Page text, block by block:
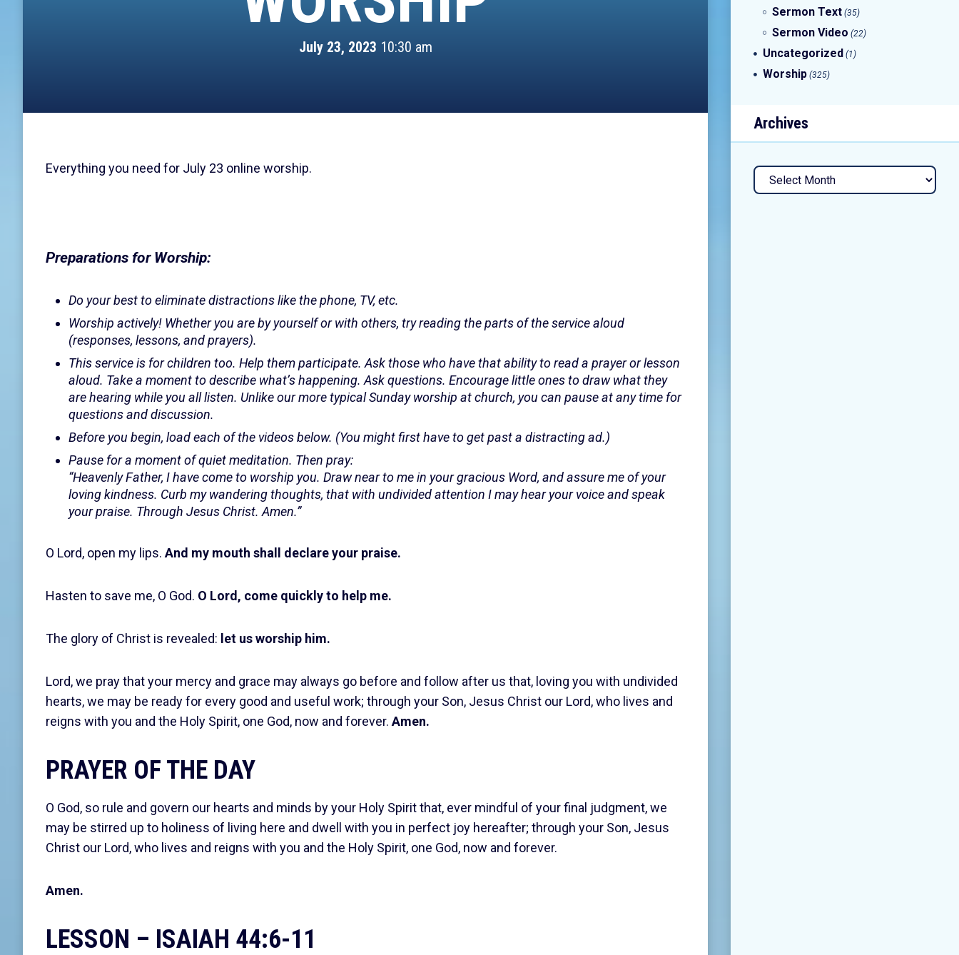
July 23, 2023 10:30 am
Everything you need for July 23 online worship.
Preparations for Worship:
Do your best to eliminate distractions like the phone, TV, etc.
Worship actively! Whether you are by yourself or with others, try reading the parts of the service aloud
(responses, lessons, and prayers).
This service is for children too. Help them participate. Ask those who have that ability to read a prayer or lesson
aloud. Take a moment to describe what’s happening. Ask questions. Encourage little ones to draw what they
are hearing while you all listen. Unlike our more typical Sunday worship at church, you can pause at any time for
questions and discussion.
Before you begin, load each of the videos below. (You might first have to get past a distracting ad.)
Pause for a moment of quiet meditation. Then pray:
“Heavenly Father, I have come to worship you. Draw near to me in your gracious Word, and assure me of your
loving kindness. Curb my wandering thoughts, that with undivided attention I may hear your voice and speak
your praise. Through Jesus Christ. Amen.”
O Lord, open my lips. And my mouth shall declare your praise.
Hasten to save me, O God. O Lord, come quickly to help me.
The glory of Christ is revealed: let us worship him.
Lord, we pray that your mercy and grace may always go before and follow after us that, loving you with undivided
hearts, we may be ready for every good and useful work; through your Son, Jesus Christ our Lord, who lives and
reigns with you and the Holy Spirit, one God, now and forever. Amen.
PRAYER OF THE DAY
O God, so rule and govern our hearts and minds by your Holy Spirit that, ever mindful of your final judgment, we
may be stirred up to holiness of living here and dwell with you in perfect joy hereafter; through your Son, Jesus
Christ our Lord, who lives and reigns with you and the Holy Spirit, one God, now and forever.
Amen.
LESSON – ISAIAH 44:6-11
Sermon Text (35)
Sermon Video (22)
Uncategorized (1)
Worship (325)
Archives
Archives